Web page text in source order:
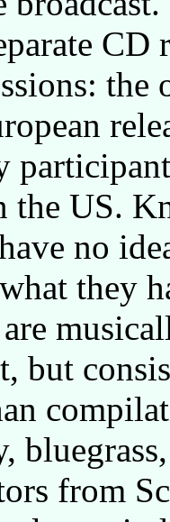
CD
the
the US.
no
they
but
from